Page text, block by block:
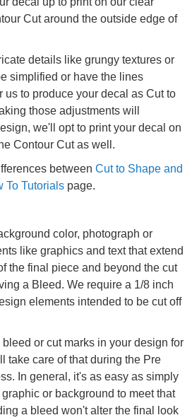
Cut around the outside edge of
details like grungy textures or
simplified or have the lines
us to produce your decal as Cut to
those adjustments will
we'll opt to print your decal on
Contour Cut as well.
between Cut to Shape and
To Tutorials page.
color, photograph or
like graphics and text that extend
the final piece and beyond the cut
a Bleed. We require a 1/8 inch
elements intended to be cut off
or cut marks in your design for
take care of that during the Pre
In general, it's as easy as simply
or background to meet that
a bleed won't alter the final look